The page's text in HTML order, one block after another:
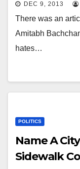
DEC 9, 2013
There was an
Amitabh
hates…
POLITICS
Name A
Sidewalk